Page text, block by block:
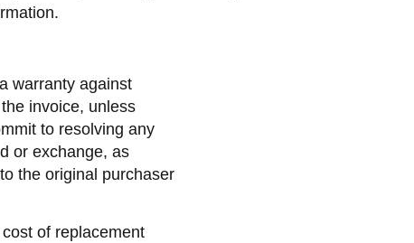
warranty against
invoice, unless
to resolving any
or exchange, as
the original purchaser
of replacement